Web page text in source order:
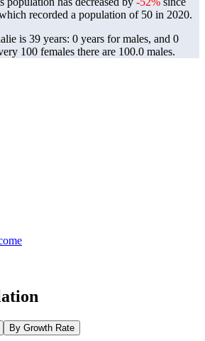
recorded a population of 50 in 2020.
is 39 years: 0 years for males, and 0
100 females there are 100.0 males.
By Growth Rate